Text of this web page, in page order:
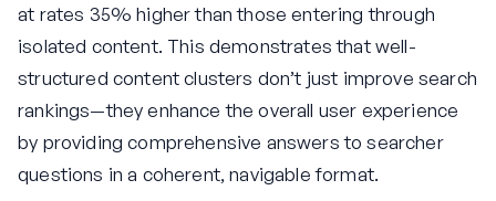
at rates 35% higher than those entering through
isolated content. This demonstrates that well-
structured content clusters don’t just improve search
rankings—they enhance the overall user experience
by providing comprehensive answers to searcher
questions in a coherent, navigable format.